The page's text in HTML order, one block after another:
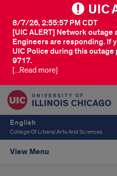
UIC
[UIC ALERT] Network
Engineers are responding. If
UIC Police during this
9717.
8/7/26, 2:55:57 PM CDT
[...Read more]
English
College Of Liberal Arts And Sciences
View Menu